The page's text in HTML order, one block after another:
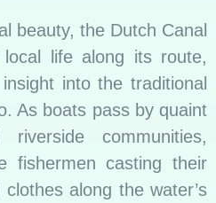
beauty, the Dutch Canal
life along its route,
into the traditional
As boats pass by quaint
communities,
fishermen casting their
along the water’s